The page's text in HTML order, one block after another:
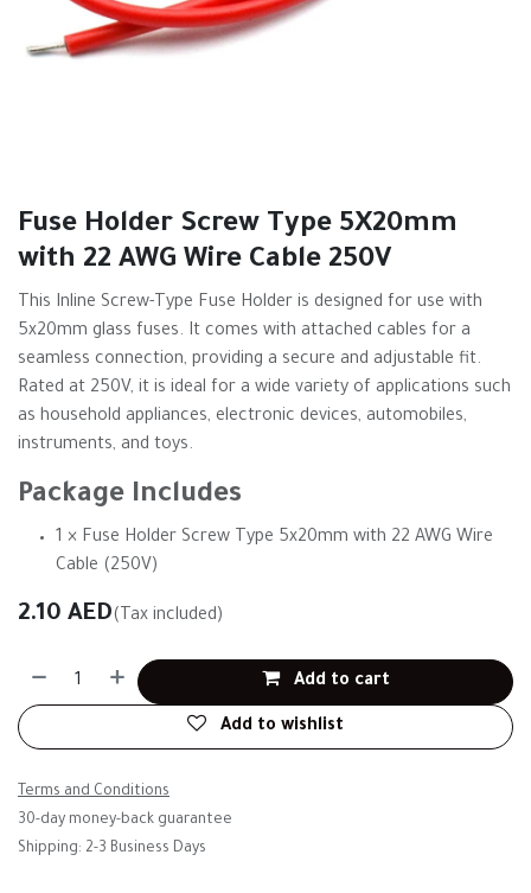
Fuse Holder Screw Type 5X20mm
with 22 AWG Wire Cable 250V
This Inline Screw-Type Fuse Holder is designed for use with
5x20mm glass fuses. It comes with attached cables for a
seamless connection, providing a secure and adjustable fit.
Rated at 250V, it is ideal for a wide variety of applications such
as household appliances, electronic devices, automobiles,
instruments, and toys.
Package Includes
1 × Fuse Holder Screw Type 5x20mm with 22 AWG Wire
Cable (250V)
2.10 AED(Tax included)
Add to cart
Add to wishlist
Terms and Conditions
30-day money-back guarantee
Shipping: 2-3 Business Days